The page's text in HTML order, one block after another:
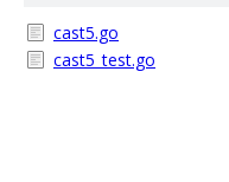
cast5.go
cast5_test.go